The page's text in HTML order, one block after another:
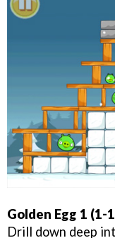
Golden Egg 1 (1-
Drill down deep